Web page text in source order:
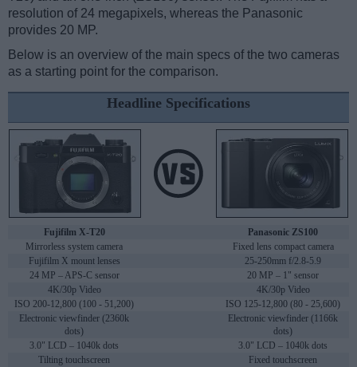
resolution of 24 megapixels, whereas the Panasonic
provides 20 MP.
Below is an overview of the main specs of the two cameras
as a starting point for the comparison.
Headline Specifications
Fujifilm X-T20
Panasonic ZS100
Mirrorless system camera
Fixed lens compact camera
Fujifilm X mount lenses
25-250mm f/2.8-5.9
24 MP – APS-C sensor
20 MP – 1" sensor
4K/30p Video
4K/30p Video
ISO 200-12,800 (100 - 51,200)
ISO 125-12,800 (80 - 25,600)
Electronic viewfinder (2360k
dots)
Electronic viewfinder (1166k
dots)
3.0" LCD – 1040k dots
3.0" LCD – 1040k dots
Tilting touchscreen
Fixed touchscreen